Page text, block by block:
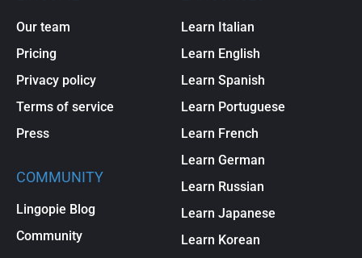
Our team
Pricing
Privacy policy
Terms of service
Press
COMMUNITY
Lingopie Blog
Community
Learn Italian
Learn English
Learn Spanish
Learn Portuguese
Learn French
Learn German
Learn Russian
Learn Japanese
Learn Korean